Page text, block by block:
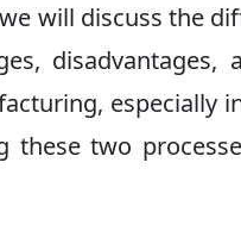
will discuss the
especially
these two